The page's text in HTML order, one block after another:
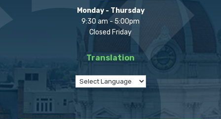
Monday - Thursday
9:30 am - 5:00pm
Closed Friday
Translation